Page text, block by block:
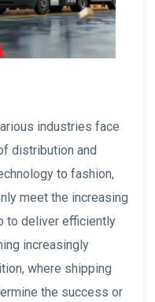
industries face
distribution and
to fashion,
meet the increasing
to deliver efficiently
increasingly
where shipping
the success or